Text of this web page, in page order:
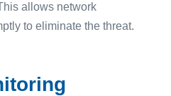
allows network
to eliminate the threat.